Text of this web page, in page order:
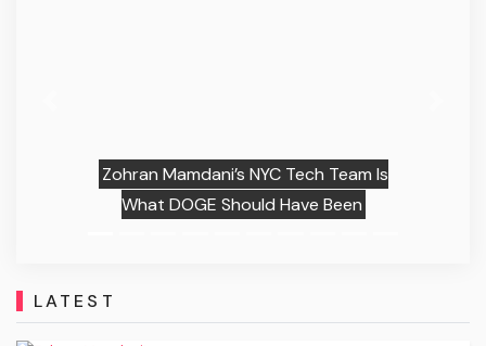
Zohran Mamdani’s NYC Tech Team Is
What DOGE Should Have Been
LATEST